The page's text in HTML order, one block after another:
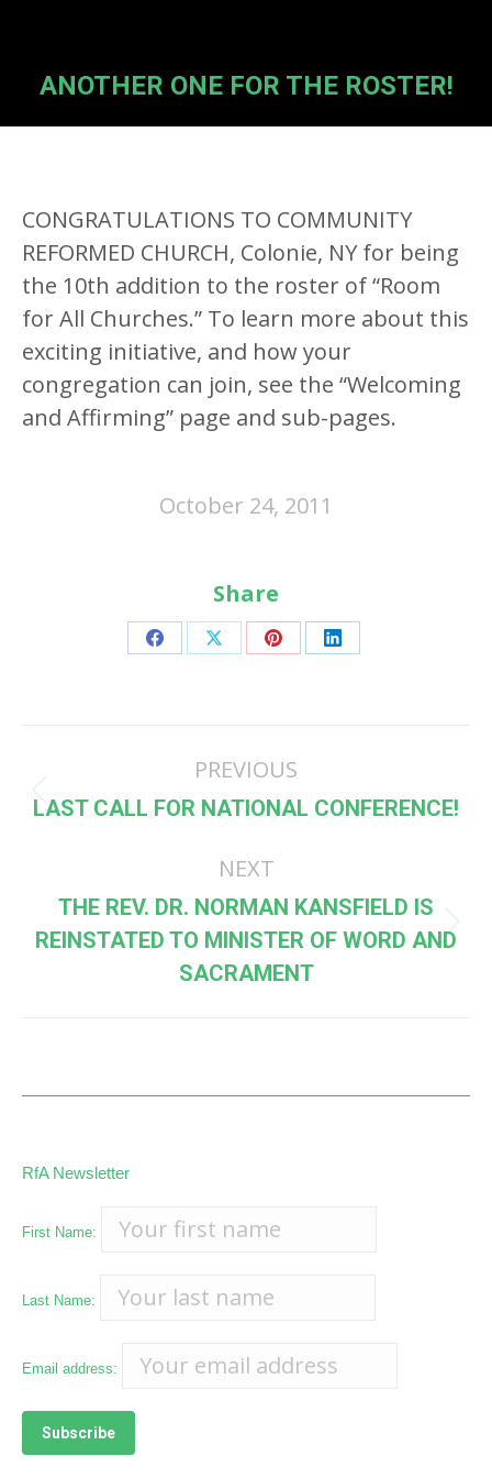
ANOTHER ONE FOR THE ROSTER!
CONGRATULATIONS TO COMMUNITY
REFORMED CHURCH, Colonie, NY for being
the 10th addition to the roster of “Room
for All Churches.” To learn more about this
exciting initiative, and how your
congregation can join, see the “Welcoming
and Affirming” page and sub-pages.
October 24, 2011
Share
Share Share Share Share
navigation
PREVIOUS
Previous
LAST CALL FOR NATIONAL CONFERENCE!
NEXT
Next
post:
THE REV. DR. NORMAN KANSFIELD IS
REINSTATED TO MINISTER OF WORD AND
SACRAMENT
RfA Newsletter
First Name:
Last Name:
Email address: